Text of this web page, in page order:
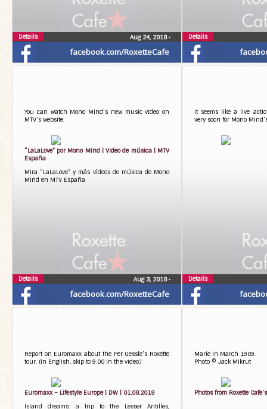
facebook.com/RoxetteCafe
Aug 24, 2018•
Details Details
facebook.com/RoxetteCafe
You can watch Mono Mind’s new music video on
MTV’s website.
“LaLaLove” por Mono Mind | Video de música | MTV
España
Mira “LaLaLove” y más vídeos de música de Mono
Mind en MTV España
Aug 3, 2018•
Details
It seems like a live
very soon for Mono
Details
Report on Euromaxx about the Per Gessle’s Roxette
tour. (In English, skip to 9:00 in the video.)
Euromaxx – Lifestyle Europe | DW | 01.08.2018
Island dreams: a trip to the Lesser Antilles,
Marie in March 1989.
Photo © Jack Mikrut
Photos from Roxette